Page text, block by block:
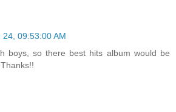
24, 09:53:00 AM
boys, so there best hits album would be